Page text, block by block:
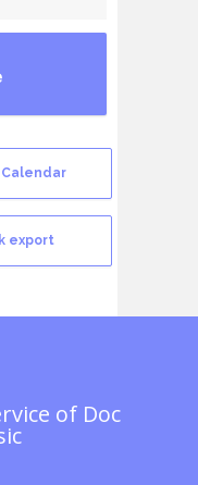
Calendar
export
of Doc